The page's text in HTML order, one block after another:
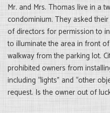
Mr. and Mrs. Thomas live in a
condominium. They asked
of directors for permission to
to illuminate the area in front
walkway from the parking lot.
prohibited owners from
including “lights” and “other
request. Is the owner out of